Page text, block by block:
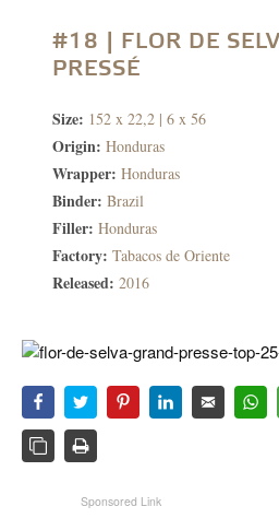
#18 | FLOR DE
PRESSÉ
Size: 152 x 22,2 | 6 x 56
Origin: Honduras
Wrapper: Honduras
Binder: Brazil
Filler: Honduras
Factory: Tabacos de Oriente
Released: 2016